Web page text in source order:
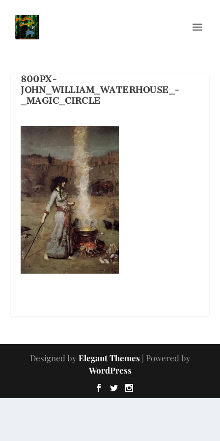
800PX-
JOHN_WILLIAM_WATERHOUSE_-
_MAGIC_CIRCLE
Designed by Elegant Themes| Powered by
WordPress